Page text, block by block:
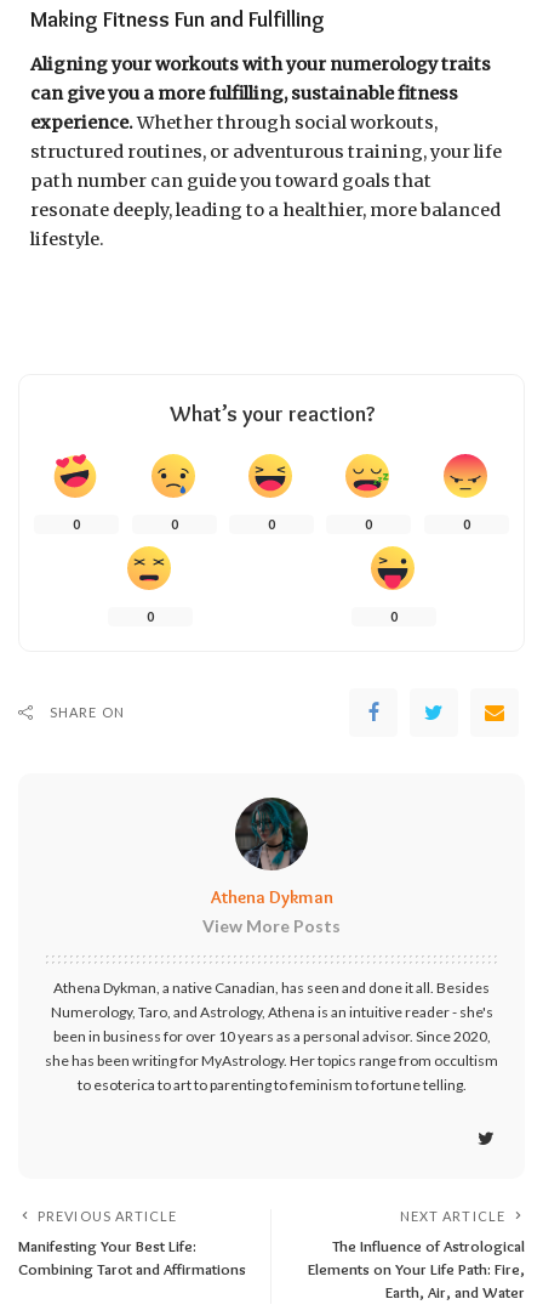
Making Fitness Fun and Fulfilling
Aligning your workouts with your numerology traits
can give you a more fulfilling, sustainable fitness
experience.Whether through social workouts,
structured routines, or adventurous training, your life
path number can guide you toward goals that
resonate deeply, leading to a healthier, more balanced
lifestyle.
What’s your reaction?
0 0 0 0 0
0 0
SHARE ON
Athena Dykman
View More Posts
Athena Dykman, a native Canadian, has seen and done it all. Besides
Numerology, Taro, and Astrology, Athena is an intuitive reader - she's
been in business for over 10 years as a personal advisor. Since 2020,
she has been writing for MyAstrology. Her topics range from occultism
to esoterica to art to parenting to feminism to fortune telling.
PREVIOUS ARTICLE
Manifesting Your Best Life:
Combining Tarot and Affirmations
NEXT ARTICLE
The Influence of Astrological
Elements on Your Life Path: Fire,
Earth, Air, and Water